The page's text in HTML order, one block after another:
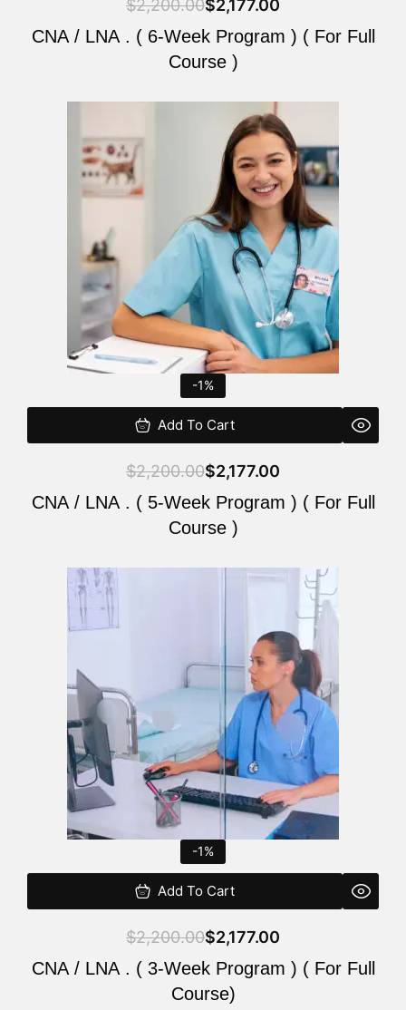
$2,200.00$2,177.00
CNA / LNA . ( 6-Week Program ) ( For Full
Course )
-1%
Add To Cart
$2,200.00
was:
$2,200.00.
$2,177.00
is:
$2,177.00.
CNA / LNA . ( 5-Week Program ) ( For Full
Course )
-1%
Add To Cart
$2,200.00$2,177.00
CNA / LNA . ( 3-Week Program ) ( For Full
Course)